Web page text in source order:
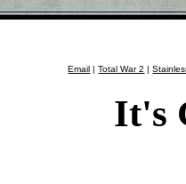
Email |Total War 2 |
It's